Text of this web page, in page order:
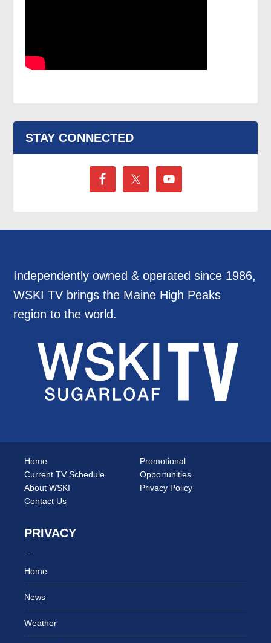
STAY CONNECTED
Independently owned & operated since 1986,
WSKI TV brings the Maine High Peaks
region to the world.
Home
Current TV Schedule
About WSKI
Contact Us
Promotional
Opportunities
Privacy Policy
PRIVACY
Home
News
Weather